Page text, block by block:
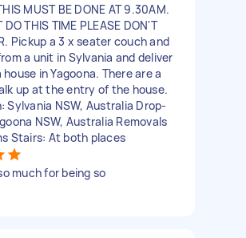
MUST BE DONE AT 9.30AM.
DO THIS TIME PLEASE DON'T
Pickup a 3 x seater couch and
a unit in Sylvania and deliver
in Yagoona. There are a
up at the entry of the house.
Sylvania NSW, Australia Drop-
NSW, Australia Removals
Stairs: At both places
much for being so